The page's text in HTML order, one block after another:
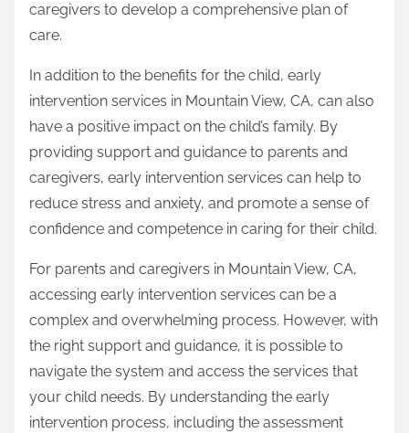
caregivers to develop a comprehensive plan of
care.
In addition to the benefits for the child, early
intervention services in Mountain View, CA, can also
have a positive impact on the child’s family. By
providing support and guidance to parents and
caregivers, early intervention services can help to
reduce stress and anxiety, and promote a sense of
confidence and competence in caring for their child.
For parents and caregivers in Mountain View, CA,
accessing early intervention services can be a
complex and overwhelming process. However, with
the right support and guidance, it is possible to
navigate the system and access the services that
your child needs. By understanding the early
intervention process, including the assessment